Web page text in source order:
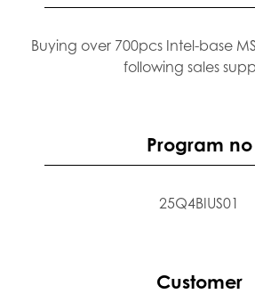
Buying over 700pcs Intel-base
following sales
Program no
25Q4BIUS01
Customer